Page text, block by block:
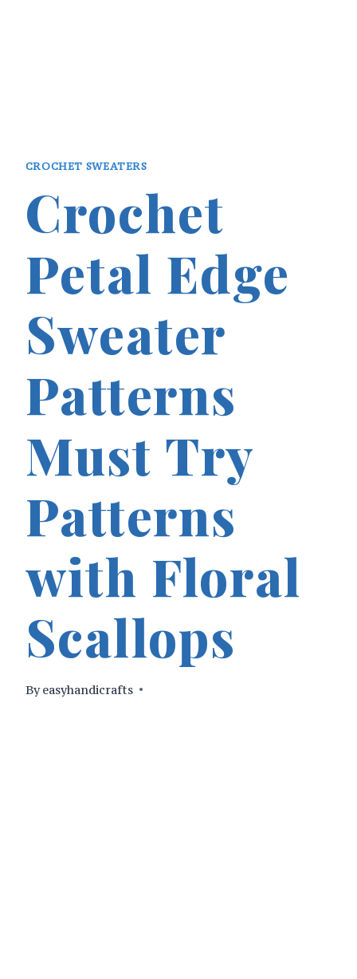
CROCHET SWEATERS
Crochet
Petal Edge
Sweater
Patterns
Must Try
Patterns
with Floral
Scallops
By easyhandicrafts